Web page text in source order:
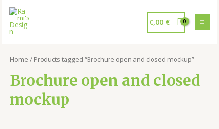
0,00 €
Home / Products tagged “Brochure open and closed mockup”
Brochure open and closed
mockup